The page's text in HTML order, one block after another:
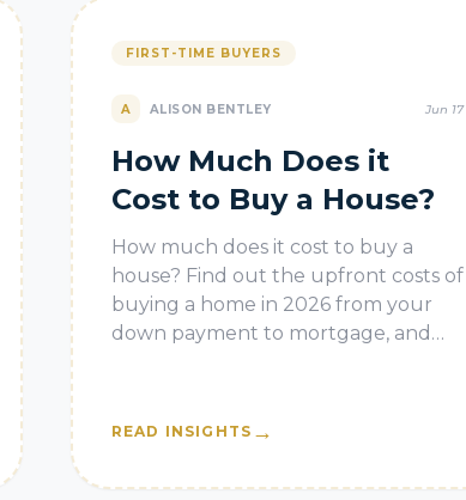
FIRST-TIME BUYERS
A ALISON BENTLEY Jun 17
How Much Does it
Cost to Buy a House?
How much does it cost to buy a
house? Find out the upfront costs of
buying a home in 2026 from your
down payment to mortgage, and
READ INSIGHTS →